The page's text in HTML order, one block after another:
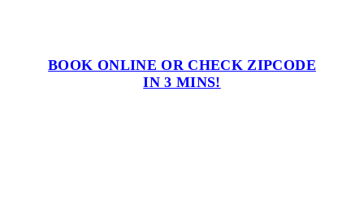
BOOK ONLINE OR CHECK ZIPCODE
IN 3 MINS!